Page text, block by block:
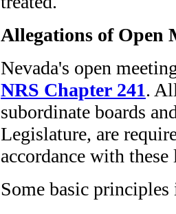
Allegations of Open
Nevada's open
NRS Chapter 241.
subordinate boards
Legislature, are
accordance with these
Some basic